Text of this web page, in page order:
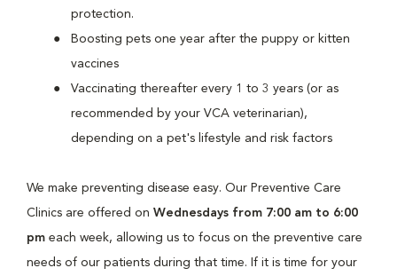
protection.
Boosting pets one year after the puppy or kitten
vaccines
Vaccinating thereafter every 1 to 3 years (or as
recommended by your VCA veterinarian),
depending on a pet's lifestyle and risk factors
We make preventing disease easy. Our Preventive Care
Clinics are offered on Wednesdays from 7:00 am to 6:00
pm each week, allowing us to focus on the preventive care
needs of our patients during that time. If it is time for your